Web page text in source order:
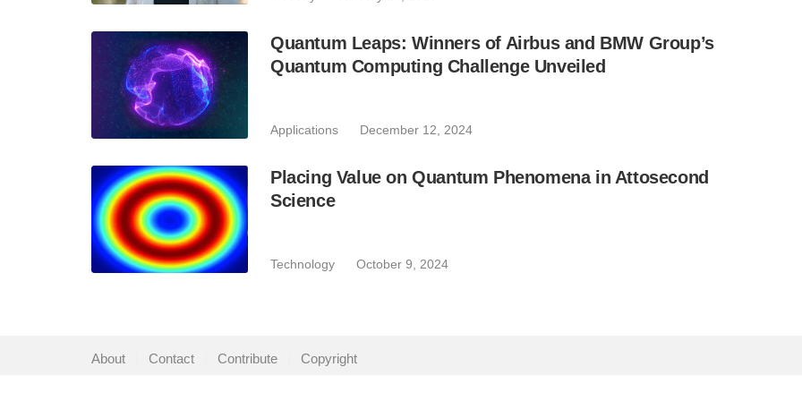
Quantum Leaps: Winners of Airbus and BMW Group’s
Quantum Computing Challenge Unveiled
Applications December 12, 2024
Placing Value on Quantum Phenomena in Attosecond
Science
Technology October 9, 2024
About Contact Contribute Copyright